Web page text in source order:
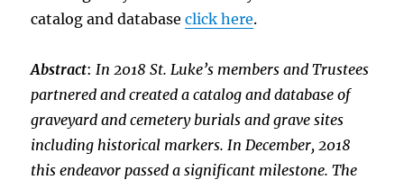
catalog and databaseclick here.
Abstract:In 2018 St. Luke’s members and Trustees
partnered and created a catalog and database of
graveyard and cemetery burials and grave sites
including historical markers. In December, 2018
this endeavor passed a significant milestone. The